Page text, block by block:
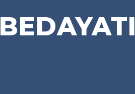
BEDAYATI